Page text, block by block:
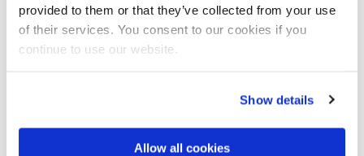
provided to them or that they’ve collected from your use
of their services. You consent to our cookies if you
continue to use our website.
Show details
Allow all cookies